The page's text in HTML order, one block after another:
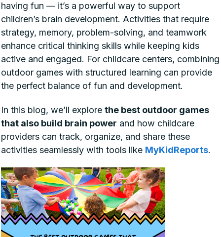
having fun — it’s a powerful way to support
children’s brain development. Activities that require
strategy, memory, problem-solving, and teamwork
enhance critical thinking skills while keeping kids
active and engaged. For childcare centers, combining
outdoor games with structured learning can provide
the perfect balance of fun and development.
In this blog, we’ll explore the best outdoor games
that also build brain power and how childcare
providers can track, organize, and share these
activities seamlessly with tools like MyKidReports.